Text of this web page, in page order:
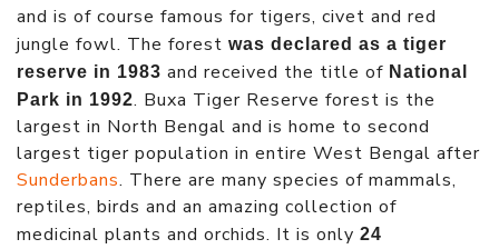
and is of course famous for tigers, civet and red
jungle fowl. The forest was declared as a tiger
reserve in 1983 and received the title of National
Park in 1992. Buxa Tiger Reserve forest is the
largest in North Bengal and is home to second
largest tiger population in entire West Bengal after
Sunderbans. There are many species of mammals,
reptiles, birds and an amazing collection of
medicinal plants and orchids. It is only 24